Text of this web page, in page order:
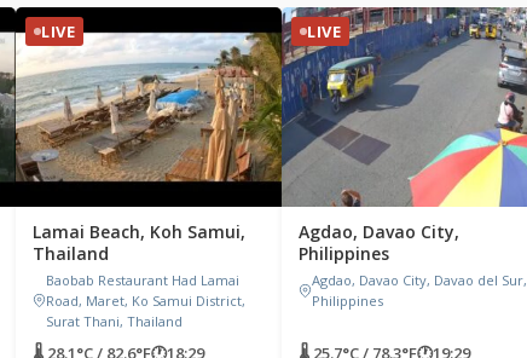
LIVE
Lamai Beach, Koh Samui,
Thailand
Baobab Restaurant Had Lamai
Road, Maret, Ko Samui District,
Surat Thani, Thailand
🌡 28.1°C / 82.6°F🕐18:29
LIVE
Agdao, Davao City,
Philippines
Agdao, Davao City, Davao del Sur,
Philippines
🌡 25.7°C / 78.3°F🕐19:29